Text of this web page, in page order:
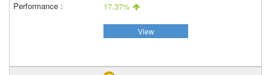
17.37%
View